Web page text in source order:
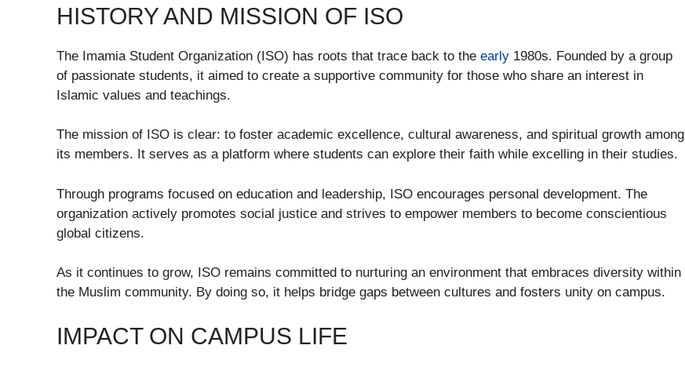
HISTORY AND MISSION OF ISO
The Imamia Student Organization (ISO) has roots that trace back to the early 1980s. Founded by a group
of passionate students, it aimed to create a supportive community for those who share an interest in
Islamic values and teachings.
The mission of ISO is clear: to foster academic excellence, cultural awareness, and spiritual growth among
its members. It serves as a platform where students can explore their faith while excelling in their studies.
Through programs focused on education and leadership, ISO encourages personal development. The
organization actively promotes social justice and strives to empower members to become conscientious
global citizens.
As it continues to grow, ISO remains committed to nurturing an environment that embraces diversity within
the Muslim community. By doing so, it helps bridge gaps between cultures and fosters unity on campus.
IMPACT ON CAMPUS LIFE